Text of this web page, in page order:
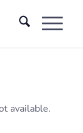
available.